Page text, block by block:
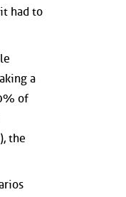
had to
a
of
the